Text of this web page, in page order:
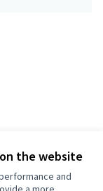
the website
and